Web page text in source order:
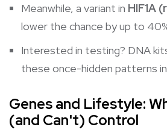
Meanwhile, a variant in HIF1A
lower the chance by up to
Interested in testing? DNA
these once-hidden patterns
Genes and Lifestyle:
(and Can't) Control